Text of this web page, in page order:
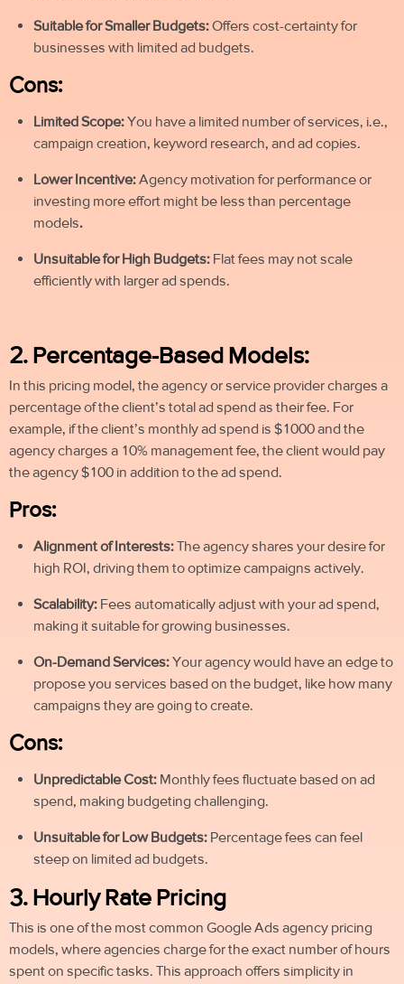
Suitable for Smaller Budgets:Offers cost-certainty for
businesses with limited ad budgets.
Cons:
Limited Scope:You have a limited number of services, i.e.,
campaign creation, keyword research, and ad copies.
Lower Incentive:Agency motivation for performance or
investing more effort might be less than percentage
models.
Unsuitable for High Budgets: Flat fees may not scale
efficiently with larger adspends.
2. Percentage-Based Models:
In this pricing model, the agency or service provider charges a
percentage of the client’s total ad spend as their fee. For
example, if the client’s monthly ad spend is $1000 and the
agency charges a 10% management fee, the client would pay
the agency $100 in addition to the ad spend.
Pros:
Alignment of Interests:The agency shares your desire for
high ROI, driving them to optimize campaigns actively.
Scalability: Fees automatically adjust with your ad spend,
making it suitable for growing businesses.
On-Demand Services:Your agency would have an edge to
propose you services based on the budget, like how many
campaigns they are going to create.
Cons:
Unpredictable Cost: Monthly fees fluctuate based on ad
spend, making budgeting challenging.
Unsuitable for Low Budgets: Percentage fees can feel
steep on limited ad budgets.
3. Hourly Rate Pricing
This is one of the most common Google Ads agency pricing
models, where agencies charge for the exact number of hours
spent on specific tasks. This approach offers simplicity in